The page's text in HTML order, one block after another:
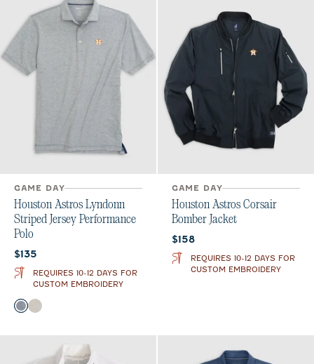
GAME DAY
Houston Astros Lyndonn
Striped Jersey Performance
Polo
Current price:
$135
REQUIRES 10-12 DAYS FOR
CUSTOM EMBROIDERY
Color
Heather Twilight
Meteor
GAME DAY
Houston Astros Corsair
Bomber Jacket
Current price:
$158
REQUIRES 10-12 DAYS FOR
CUSTOM EMBROIDERY